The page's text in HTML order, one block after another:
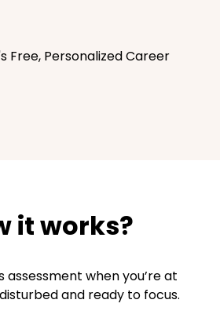
Free, Personalized Career
it works?
assessment when you’re at
and ready to focus.